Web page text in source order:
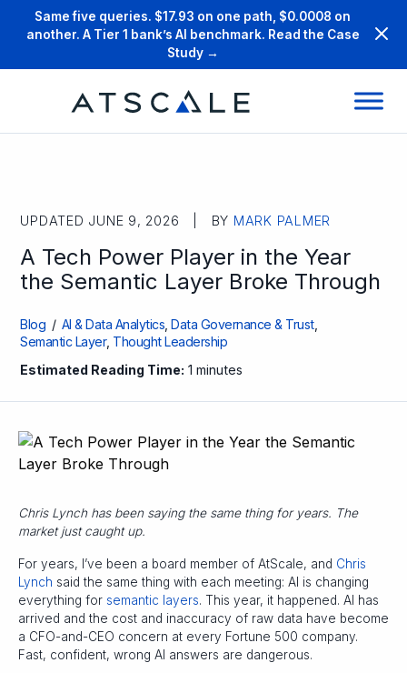
Same five queries. $17.93 on one path, $0.0008 on
another. A Tier 1 bank’s AI benchmark. Read the Case
Study →
UPDATED JUNE 9, 2026 | BY MARK PALMER
A Tech Power Player in the Year
the Semantic Layer Broke Through
Blog / AI & Data Analytics ,Data Governance & Trust,
Semantic Layer, Thought Leadership
Estimated Reading Time: 1 minutes
Chris Lynch has been saying the same thing for years. The
market just caught up.
For years, I’ve been a board member of AtScale, and Chris
Lynch said the same thing with each meeting: AI is changing
everything for semantic layers. This year, it happened. AI has
arrived and the cost and inaccuracy of raw data have become
a CFO-and-CEO concern at every Fortune 500 company.
Fast, confident, wrong AI answers are dangerous.